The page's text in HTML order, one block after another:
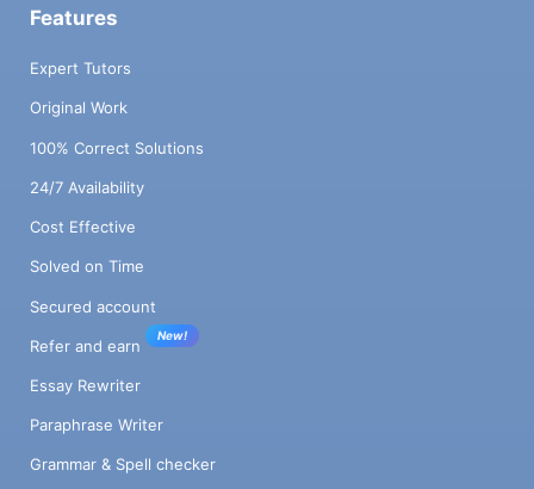
Features
Expert Tutors
Original Work
100% Correct Solutions
24/7 Availability
Cost Effective
Solved on Time
Secured account
Refer and earn
New!
Essay Rewriter
Paraphrase Writer
Grammar & Spell checker